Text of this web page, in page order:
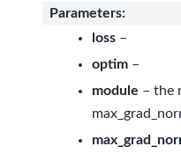
Parameters:
loss –
optim –
module – the